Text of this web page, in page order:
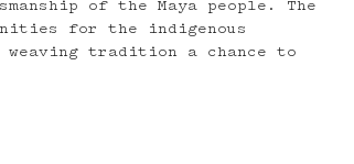
of the Maya people. The
for the indigenous
tradition a chance to